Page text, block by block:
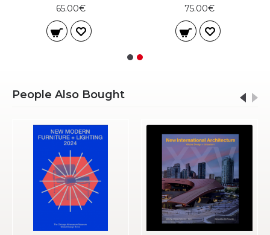
65.00€
75.00€
People Also Bought